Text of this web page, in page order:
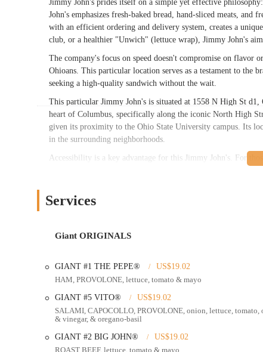
Jimmy John's prides itself on a simple yet effective
John's emphasizes fresh-baked bread, hand-sliced meats,
with an efficient ordering and delivery system, creates a
club, or a healthier "Unwich" (lettuce wrap), Jimmy John's
The company's focus on speed doesn't compromise on flavor
Ohioans. This particular location serves as a testament to the
seeking a high-quality sandwich without the wait.
This particular Jimmy John's is situated at 1558 N High St
heart of Columbus, specifically along the iconic North High
given its proximity to the Ohio State University campus. Its
in the surrounding neighborhoods.
Accessibility is a key advantage for this Jimmy John's. For
served by numerous COTA bus lines, making the shop easily
it's often within walking or cycling distance for many residents
Jimmy John's offers a streamlined set of services designed
Dine-In Service:The restaurant provides a clean and
generally quiet on weekends, according to reviews,
Takeout and Mobile Ordering:
For those on the go,
using the Jimmy John's app or their website, ensuring
its efficiency.
Services
Giant ORIGINALS
GIANT #1 THE PEPE®
US$19.02
HAM, PROVOLONE, lettuce, tomato & mayo
GIANT #5 VITO®
US$19.02
SALAMI, CAPOCOLLO, PROVOLONE, onion, lettuce, tomato,
& vinegar, & oregano-basil
GIANT #2 BIG JOHN®
US$19.02
ROAST BEEF, lettuce, tomato & mayo